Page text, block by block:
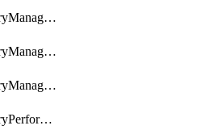
BackupRecoveryManagerCancelClusterUpgrades
BackupRecoveryManagerCreateClusterUpgrades
BackupRecoveryManagerUpdateClusterUpgrades
BackupRecoveryPerformActionOnProtectionGroupRunRequest